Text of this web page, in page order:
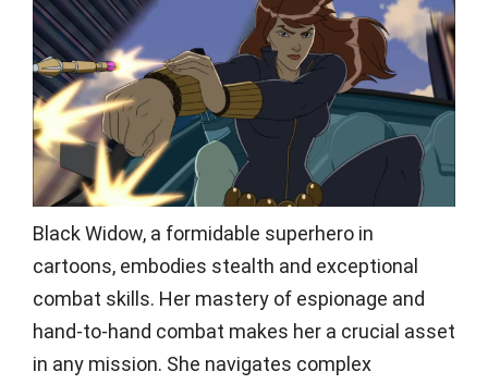
Black Widow, a formidable superhero in
cartoons, embodies stealth and exceptional
combat skills. Her mastery of espionage and
hand-to-hand combat makes her a crucial asset
in any mission. She navigates complex